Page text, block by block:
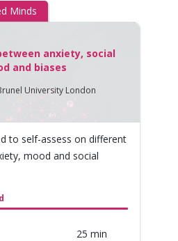
Minds
anxiety, social
and biases
University London
to self-assess on different
mood and social
25 min